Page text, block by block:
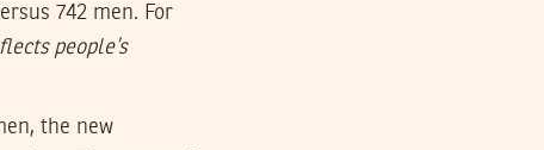
742 men. For
people’s
the new